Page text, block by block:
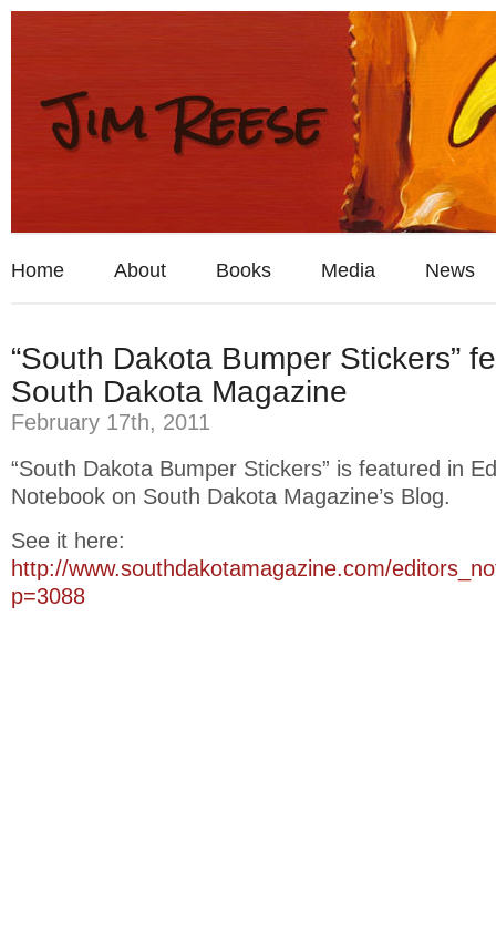
Home About Books Media News
“South Dakota Bumper Stickers”
South Dakota Magazine
February 17th, 2011
“South Dakota Bumper Stickers” is featured in
Notebook on South Dakota Magazine’s Blog.
See it here:
http://www.southdakotamagazine.com/
p=3088